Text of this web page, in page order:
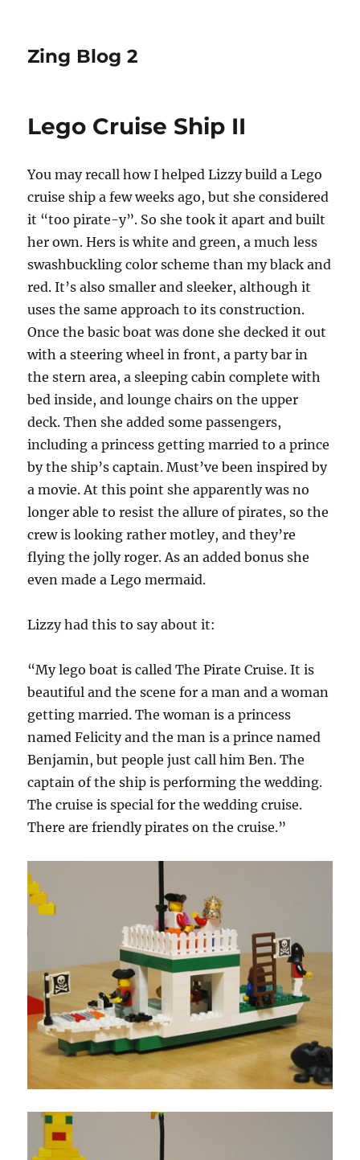
Zing Blog 2
Lego Cruise Ship II
You may recall how I helped Lizzy build a Lego
cruise ship a few weeks ago, but she considered
it “too pirate-y”. So she took it apart and built
her own. Hers is white and green, a much less
swashbuckling color scheme than my black and
red. It’s also smaller and sleeker, although it
uses the same approach to its construction.
Once the basic boat was done she decked it out
with a steering wheel in front, a party bar in
the stern area, a sleeping cabin complete with
bed inside, and lounge chairs on the upper
deck. Then she added some passengers,
including a princess getting married to a prince
by the ship’s captain. Must’ve been inspired by
a movie. At this point she apparently was no
longer able to resist the allure of pirates, so the
crew is looking rather motley, and they’re
flying the jolly roger. As an added bonus she
even made a Lego mermaid.
Lizzy had this to say about it:
“My lego boat is called The Pirate Cruise. It is
beautiful and the scene for a man and a woman
getting married. The woman is a princess
named Felicity and the man is a prince named
Benjamin, but people just call him Ben. The
captain of the ship is performing the wedding.
The cruise is special for the wedding cruise.
There are friendly pirates on the cruise.”